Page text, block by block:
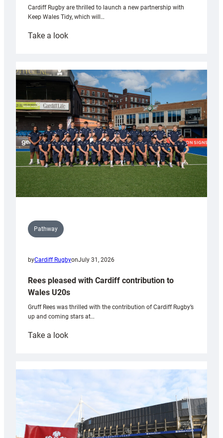
Cardiff Rugby are thrilled to launch a new partnership with
Keep Wales Tidy, which will…
Take a look:
partnership
with
Keep
Wales
Tidy
Pathway
byCardiff RugbyonJuly 31, 2026
Rees pleased with Cardiff contribution to
Wales U20s
Gruff Rees was thrilled with the contribution of Cardiff Rugby’s
up and coming stars at…
Take a look:
with
Cardiff
contribution
Wales
U20s